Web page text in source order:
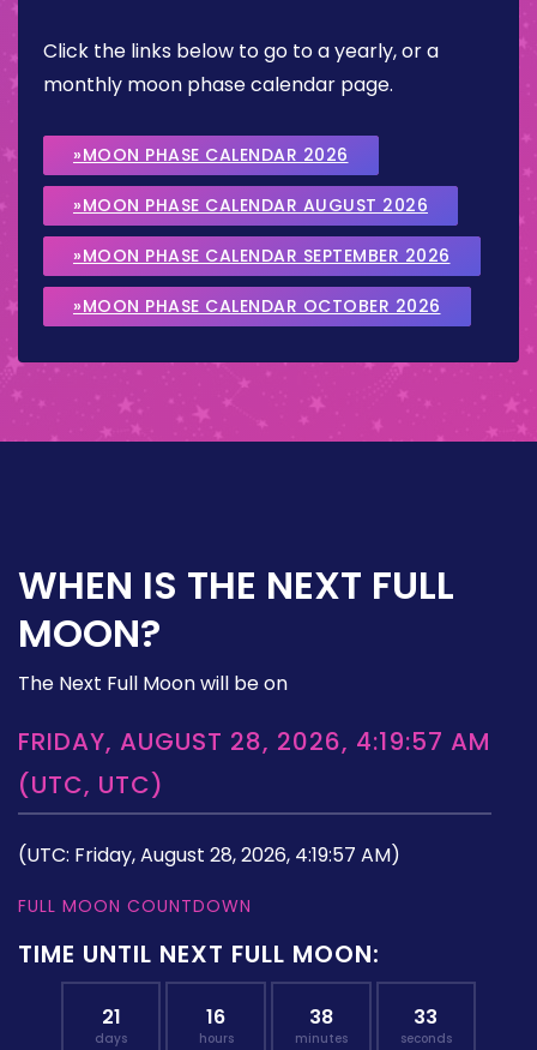
Click the links below to go to a yearly, or a
monthly moon phase calendar page.
»MOON PHASE CALENDAR 2026
»MOON PHASE CALENDAR AUGUST 2026
»MOON PHASE CALENDAR SEPTEMBER 2026
»MOON PHASE CALENDAR OCTOBER 2026
WHEN IS THE NEXT FULL
MOON?
The Next Full Moon will be on
FRIDAY, AUGUST 28, 2026, 4:19:57 AM
(UTC, UTC)
(UTC: Friday, August 28, 2026, 4:19:57 AM)
FULL MOON COUNTDOWN
TIME UNTIL NEXT FULL MOON:
21
days
16
hours
38
minutes
32
seconds